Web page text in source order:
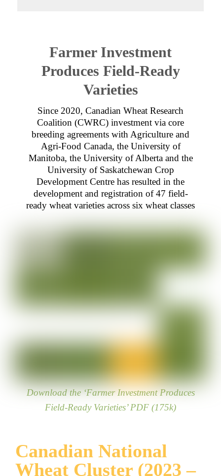
Farmer Investment
Produces Field-Ready
Varieties
Since 2020, Canadian Wheat Research
Coalition (CWRC) investment via core
breeding agreements with Agriculture and
Agri-Food Canada, the University of
Manitoba, the University of Alberta and the
University of Saskatchewan Crop
Development Centre has resulted in the
development and registration of 47 field-
ready wheat varieties across six wheat classes
Download the ‘Farmer Investment Produces
Field-Ready Varieties’ PDF (175k)
Canadian National
Wheat Cluster (2023 –